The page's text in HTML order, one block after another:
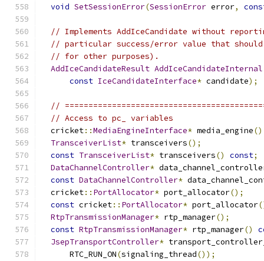
void SetSessionError(SessionError error,
// Implements AddIceCandidate without
// particular success/error value that
// for other purposes).
AddIceCandidateResult AddIceCandidateInternal
const IceCandidateInterface* candidate);
//
// Access to pc_ variables
  cricket
::MediaEngineInterface* media_engine()
TransceiverList* transceivers();
const TransceiverList* transceivers() const;
DataChannelController*
const DataChannelController*
  cricket
:: PortAllocator* port_allocator();
const cricket:: PortAllocator* port_allocator
RtpTransmissionManager* rtp_manager();
const RtpTransmissionManager* rtp_manager()
JsepTransportController*
      RTC_RUN_ON
(signaling_thread());